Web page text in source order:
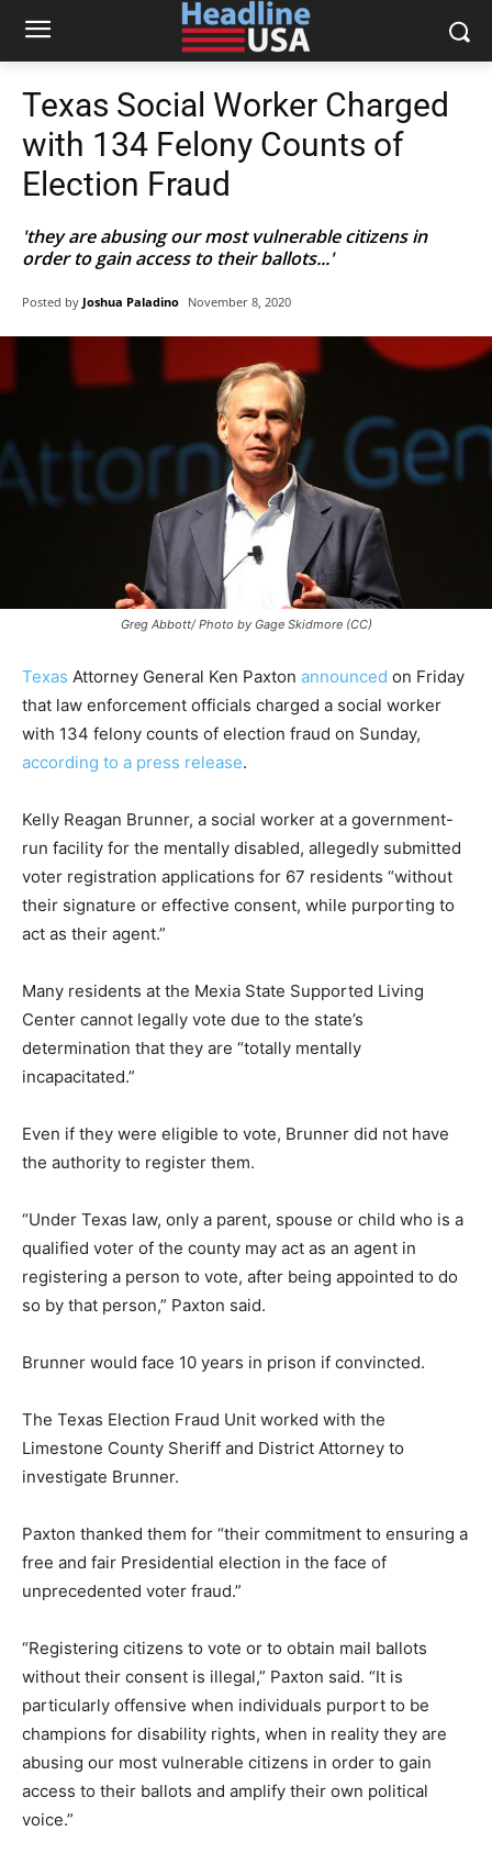
Texas Social Worker Charged
with 134 Felony Counts of
Election Fraud
'they are abusing our most vulnerable citizens in
order to gain access to their ballots...'
Posted by Joshua Paladino November 8, 2020
Greg Abbott/ Photo by Gage Skidmore (CC)
Texas Attorney General Ken Paxton announced on Friday
that law enforcement officials charged a social worker
with 134 felony counts of election fraud on Sunday,
according to a press release.
Kelly Reagan Brunner, a social worker at a government-
run facility for the mentally disabled, allegedly submitted
voter registration applications for 67 residents “without
their signature or effective consent, while purporting to
act as their agent.”
Many residents at the Mexia State Supported Living
Center cannot legally vote due to the state’s
determination that they are “totally mentally
incapacitated.”
Even if they were eligible to vote, Brunner did not have
the authority to register them.
“Under Texas law, only a parent, spouse or child who is a
qualified voter of the county may act as an agent in
registering a person to vote, after being appointed to do
so by that person,” Paxton said.
Brunner would face 10 years in prison if convincted.
The Texas Election Fraud Unit worked with the
Limestone County Sheriff and District Attorney to
investigate Brunner.
Paxton thanked them for “their commitment to ensuring a
free and fair Presidential election in the face of
unprecedented voter fraud.”
“Registering citizens to vote or to obtain mail ballots
without their consent is illegal,” Paxton said. “It is
particularly offensive when individuals purport to be
champions for disability rights, when in reality they are
abusing our most vulnerable citizens in order to gain
access to their ballots and amplify their own political
voice.”